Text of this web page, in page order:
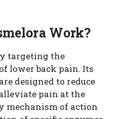
Work?
targeting the
lower back pain. Its
designed to reduce
pain at the
mechanism of action